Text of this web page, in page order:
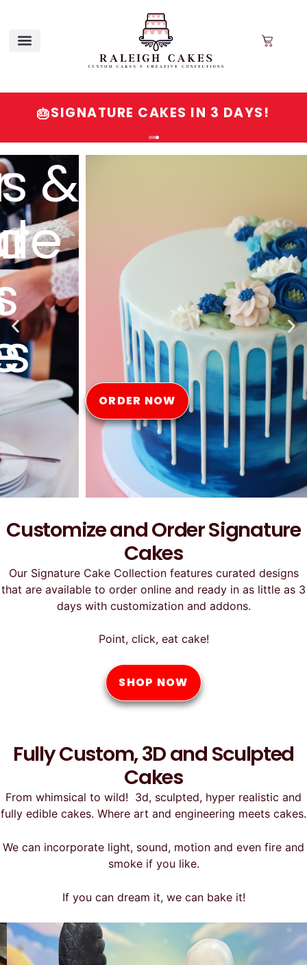
🎂SIGNATURE CAKES IN 3 DAYS!
Order
Cakes
Online
ORDER NOW
Customize and Order Signature
Cakes
Our Signature Cake Collection features curated designs
that are available to order online and ready in as little as 3
days with customization and addons.
Point, click, eat cake!
SHOP NOW
Fully Custom, 3D and Sculpted
Cakes
From whimsical to wild! 3d, sculpted, hyper realistic and
fully edible cakes. Where art and engineering meets cakes.
We can incorporate light, sound, motion and even fire and
smoke if you like.
If you can dream it, we can bake it!